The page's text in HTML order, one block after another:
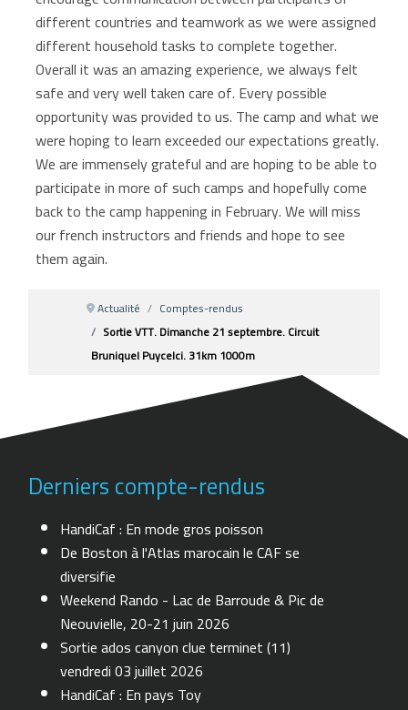
different countries and teamwork as we were assigned
different household tasks to complete together.
Overall it was an amazing experience, we always felt
safe and very well taken care of. Every possible
opportunity was provided to us. The camp and what we
were hoping to learn exceeded our expectations greatly.
We are immensely grateful and are hoping to be able to
participate in more of such camps and hopefully come
back to the camp happening in February. We will miss
our french instructors and friends and hope to see
them again.
Actualité
Comptes-rendus
Sortie VTT. Dimanche 21 septembre. Circuit
Bruniquel Puycelci. 31km 1000m
Derniers compte-rendus
HandiCaf : En mode gros poisson
De Boston à l'Atlas marocain le CAF se
diversifie
Weekend Rando - Lac de Barroude & Pic de
Neouvielle, 20-21 juin 2026
Sortie ados canyon clue terminet (11)
vendredi 03 juillet 2026
HandiCaf : En pays Toy